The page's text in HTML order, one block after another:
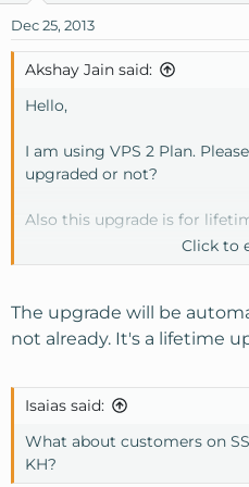
Dec 25, 2013
Akshay Jain said:
Hello,
I am using VPS 2 Plan.
upgraded or not?
Also this upgrade is for
Thanks!
Click to
The upgrade will be
not already. It's a lifetime
Isaias said:
What about customers on
KH?